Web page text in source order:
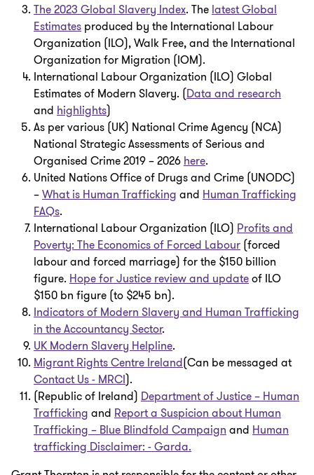
The 2023 Global Slavery Index. The latest Global
Estimates produced by the International Labour
Organization (ILO), Walk Free, and the International
Organization for Migration (IOM).
International Labour Organization (ILO) Global
Estimates of Modern Slavery. (Data and research
and highlights)
As per various (UK) National Crime Agency (NCA)
National Strategic Assessments of Serious and
Organised Crime 2019 – 2026 here.
United Nations Office of Drugs and Crime (UNODC)
–What is Human Trafficking and Human Trafficking
FAQs.
International Labour Organization (ILO) Profits and
Poverty: The Economics of Forced Labour (forced
labour and forced marriage) for the $150 billion
figure. Hope for Justice review and updateof ILO
$150 bn figure (to $245 bn).
Indicators of Modern Slavery and Human Trafficking
in the Accountancy Sector.
UK Modern Slavery Helpline.
Migrant Rights Centre Ireland(Can be messaged at
Contact Us - MRCI).
(Republic of Ireland) Department of Justice – Human
Trafficking and Report a Suspicion about Human
Trafficking – Blue Blindfold Campaign and Human
trafficking Disclaimer: - Garda.